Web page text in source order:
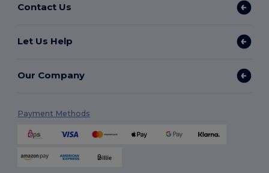
Contact Us
Let Us Help
Our Company
Payment Methods